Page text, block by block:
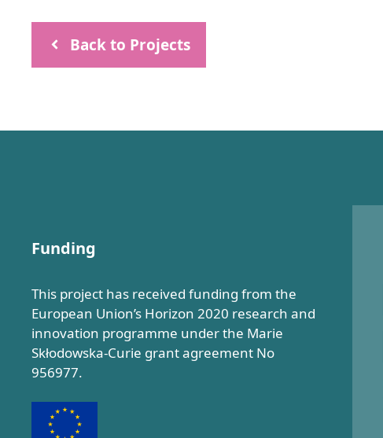
Back to Projects
Funding
This project has received funding from the
European Union’s Horizon 2020 research and
innovation programme under the Marie
Skłodowska-Curie grant agreement No
956977.